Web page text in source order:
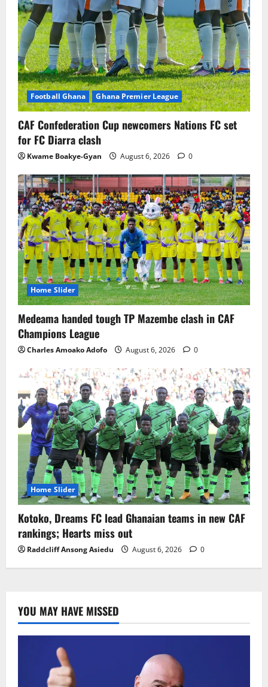
Football Ghana Ghana Premier League
CAF Confederation Cup newcomers Nations FC set
for FC Diarra clash
Kwame Boakye-Gyan August 6, 2026 0
Home Slider
Medeama handed tough TP Mazembe clash in CAF
Champions League
Charles Amoako Adofo August 6, 2026 0
Home Slider
Kotoko, Dreams FC lead Ghanaian teams in new CAF
rankings; Hearts miss out
Raddcliff Ansong Asiedu August 6, 2026 0
YOU MAY HAVE MISSED